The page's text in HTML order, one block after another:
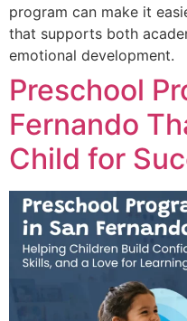
program can make it
that supports both
emotional development.
Preschool
Fernando
Child for